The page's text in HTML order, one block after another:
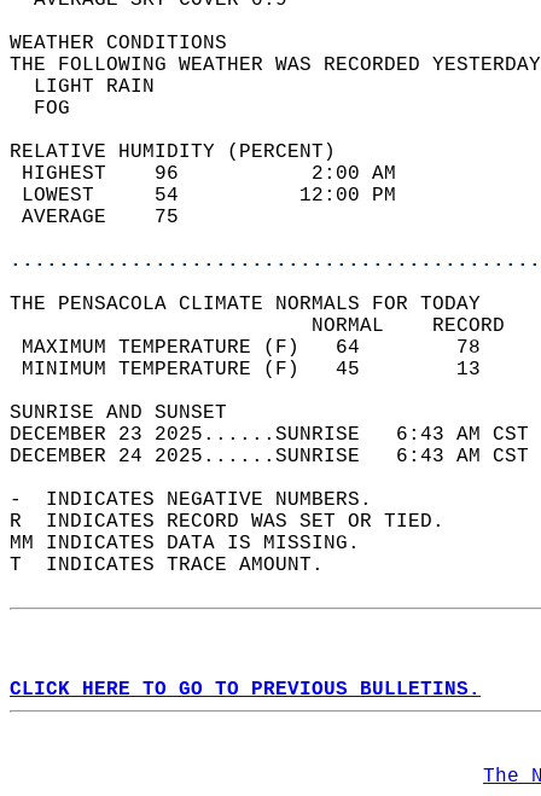
WEATHER
THE FOLLOWING WEATHER WAS
LIGHT
RELATIVE HUMIDITY (PERCENT)
HIGHEST    96
LOWEST     54
THE PENSACOLA CLIMATE NORMALS FOR TODAY
MAXIMUM TEMPERATURE
MINIMUM TEMPERATURE
SUNRISE
DECEMBER 23 2025......SUNRISE   6:43
DECEMBER 24 2025......SUNRISE   6:43
-  INDICATES NEGATIVE NUMBERS.
R  INDICATES RECORD WAS SET OR TIED.
MM INDICATES DATA IS MISSING.
T  INDICATES TRACE AMOUNT.
CLICK HERE TO GO TO PREVIOUS BULLETINS.
The